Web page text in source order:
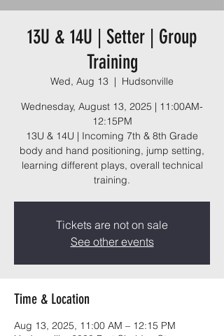
13U & 14U | Setter | Group
Training
Wed, Aug 13
  |
Hudsonville
Wednesday, August 13, 2025 | 11:00AM-
12:15PM
13U & 14U | Incoming 7th & 8th Grade
body and hand positioning, jump setting,
learning different plays, overall technical
training.
Tickets are not on sale
See other events
Time & Location
Aug 13, 2025, 11:00 AM – 12:15 PM